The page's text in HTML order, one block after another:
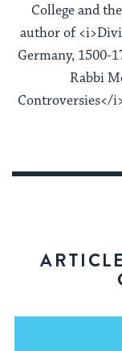
College and
author of
Germany, 1500-
Rabbi
Controversies</